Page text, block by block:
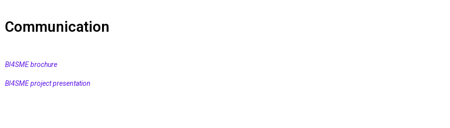
Communication
BI4SME brochure
BI4SME project presentation